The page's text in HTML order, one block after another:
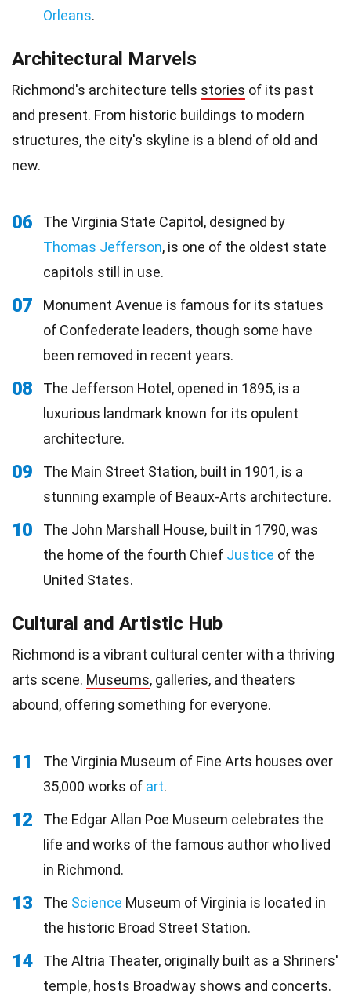
Orleans.
Architectural Marvels
Richmond's architecture tells stories of its past
and present. From historic buildings to modern
structures, the city's skyline is a blend of old and
new.
06
The Virginia State Capitol, designed by
Thomas Jefferson, is one of the oldest state
capitols still in use.
07
Monument Avenue is famous for its statues
of Confederate leaders, though some have
been removed in recent years.
08
The Jefferson Hotel, opened in 1895, is a
luxurious landmark known for its opulent
architecture.
09
The Main Street Station, built in 1901, is a
stunning example of Beaux-Arts architecture.
10
The John Marshall House, built in 1790, was
the home of the fourth Chief Justice of the
United States.
Cultural and Artistic Hub
Richmond is a vibrant cultural center with a thriving
arts scene. Museums, galleries, and theaters
abound, offering something for everyone.
11
The Virginia Museum of Fine Arts houses over
35,000 works of art.
12
The Edgar Allan Poe Museum celebrates the
life and works of the famous author who lived
in Richmond.
13 The Science Museum of Virginia is located in
the historic Broad Street Station.
14
The Altria Theater, originally built as a Shriners'
temple, hosts Broadway shows and concerts.